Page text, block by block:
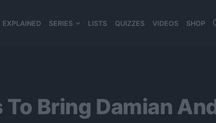
EXPLAINED SERIES LISTS QUIZZES VIDEOS SHOP
To Bring Damian